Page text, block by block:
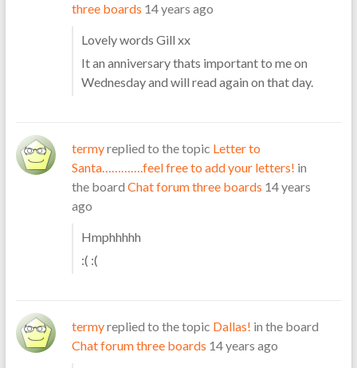
three boards 14 years ago
Lovely words Gill xx
It an anniversary thats important to me on
Wednesday and will read again on that day.
termyreplied to the topic Letter to
Santa………….feel free to add your letters! in
the board Chat forum three boards 14 years
ago
Hmphhhhh
:( :(
termyreplied to the topic Dallas! in the board
Chat forum three boards 14 years ago